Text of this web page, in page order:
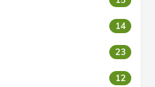
14
23
12